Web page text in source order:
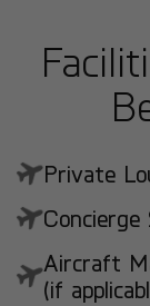
Private
Concierge
Aircraft
(if